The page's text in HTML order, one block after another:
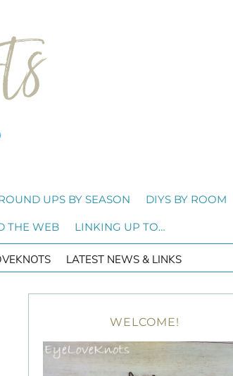
UPS BY SEASON DIYS BY ROOM
THE WEB LINKING UP TO…
LATEST NEWS & LINKS
WELCOME!